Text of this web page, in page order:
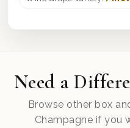
Need a
Browse other box
Champagne if you